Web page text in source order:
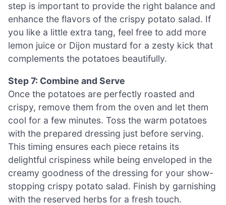
step is important to provide the right balance and
enhance the flavors of the crispy potato salad. If
you like a little extra tang, feel free to add more
lemon juice or Dijon mustard for a zesty kick that
complements the potatoes beautifully.
Step 7: Combine and Serve
Once the potatoes are perfectly roasted and
crispy, remove them from the oven and let them
cool for a few minutes. Toss the warm potatoes
with the prepared dressing just before serving.
This timing ensures each piece retains its
delightful crispiness while being enveloped in the
creamy goodness of the dressing for your show-
stopping crispy potato salad. Finish by garnishing
with the reserved herbs for a fresh touch.